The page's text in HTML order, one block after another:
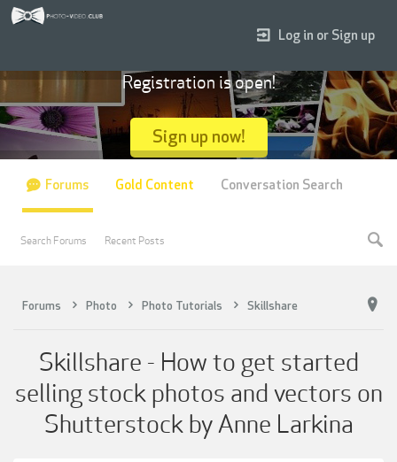
Forums Photo Photo Tutorials Skillshare
Skillshare - How to get started
selling stock photos and vectors on
Shutterstock by Anne Larkina
Log in or Sign up
Registration is open!
Sign up now!
Forums
Search Forums Recent Posts
Gold Content Conversation Search